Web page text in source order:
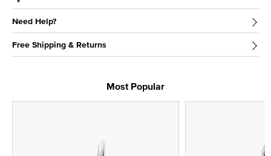
Need Help?
Free Shipping & Returns
Most Popular